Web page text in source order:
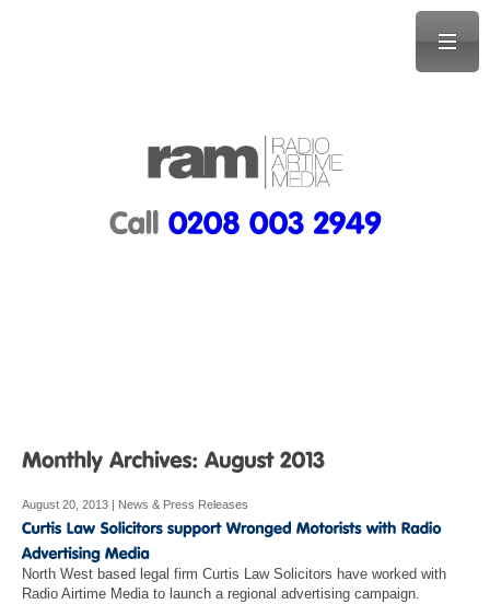
August 20, 2013 News & Press Releases
North West based legal firm Curtis Law Solicitors have worked with
Radio Airtime Media to launch a regional advertising campaign.